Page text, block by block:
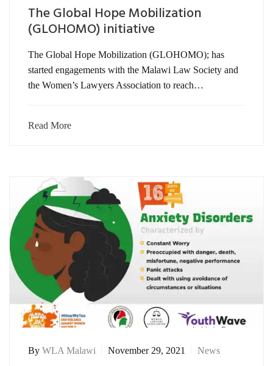
The Global Hope Mobilization
(GLOHOMO) initiative
The Global Hope Mobilization (GLOHOMO); has
started engagements with the Malawi Law Society and
the Women’s Lawyers Association to reach…
Read More
By WLA Malawi November 29, 2021 News